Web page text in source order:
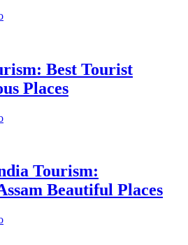
Best Tourist
Places
Tourism:
Beautiful Places